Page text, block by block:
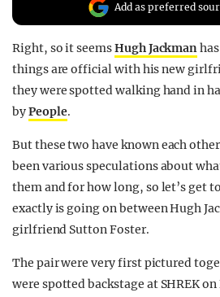
Add as preferred
Right, so it seemsHugh Jackman
things are official with his new
they were spotted walking hand in
byPeople.
But these two have known each
been various speculations about
them and for how long, so let’s get
exactly is going on between Hugh
girlfriend Sutton Foster.
The pair were very first pictured
were spotted backstage at SHREK